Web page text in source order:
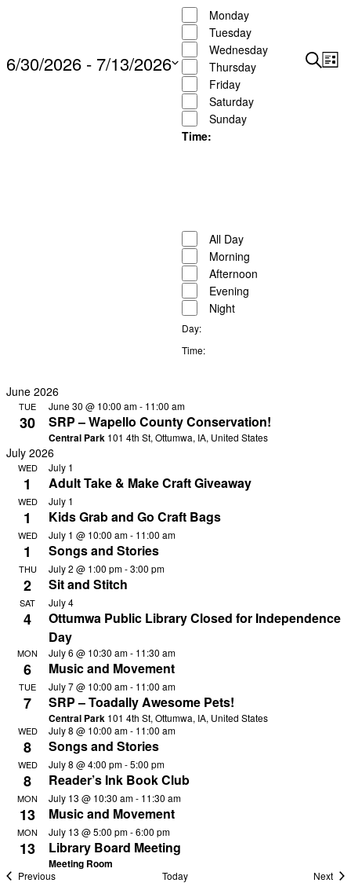
Events
Search
List
to
refresh
with
the
filtered
results.
filters
Close
filter
Monday
Tuesday
Wednesday
Thursday
Friday
Saturday
Sunday
Time:
filters
Close
filter
All Day
Morning
Afternoon
Evening
Night
Day:
filters
Time:
6/30/2026 - 7/13/2026
June 2026
TUE
30 SRP – Wapello County Conservation!
June 30 @ 10:00 am- 11:00 am
Central Park 101 4th St, Ottumwa, IA, United States
July 2026
WED
1 Adult Take & Make Craft Giveaway
July 1
WED
1 Kids Grab and Go Craft Bags
July 1
WED
1 Songs and Stories
July 1 @ 10:00 am- 11:00 am
THU
2 Sit and Stitch
July 2 @ 1:00 pm-3:00 pm
SAT
4
Ottumwa Public Library Closed for Independence
Day
July 4
MON
6 Music and Movement
July 6 @ 10:30 am- 11:30 am
TUE
7 SRP – Toadally Awesome Pets!
July 7 @ 10:00 am- 11:00 am
Central Park 101 4th St, Ottumwa, IA, United States
WED
8 Songs and Stories
July 8 @ 10:00 am- 11:00 am
WED
8 Reader’s Ink Book Club
July 8 @ 4:00 pm-5:00 pm
MON
13 Music and Movement
July 13 @ 10:30 am- 11:30 am
MON
13 Library Board Meeting
July 13 @ 5:00 pm-6:00 pm
Meeting Room
PreviousEvents Today Next